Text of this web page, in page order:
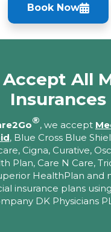
Book Now
All
Insurances
®, we accept
, Blue Cross Blue
Cigna, Curative,
Plan, Care N Care,
HealthPlan and
insurance plans
DK Physicians